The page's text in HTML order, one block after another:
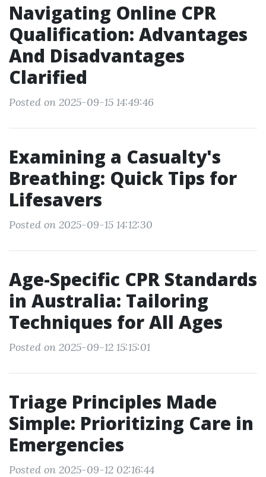
Navigating Online CPR
Qualification: Advantages
And Disadvantages
Clarified
Posted on 2025-09-15 14:49:46
Examining a Casualty's
Breathing: Quick Tips for
Lifesavers
Posted on 2025-09-15 14:12:30
Age-Specific CPR Standards
in Australia: Tailoring
Techniques for All Ages
Posted on 2025-09-12 15:15:01
Triage Principles Made
Simple: Prioritizing Care in
Emergencies
Posted on 2025-09-12 02:16:44